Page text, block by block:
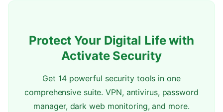
Protect Your Digital Life with
Activate Security
Get 14 powerful security tools in one
comprehensive suite. VPN, antivirus, password
manager, dark web monitoring, and more.